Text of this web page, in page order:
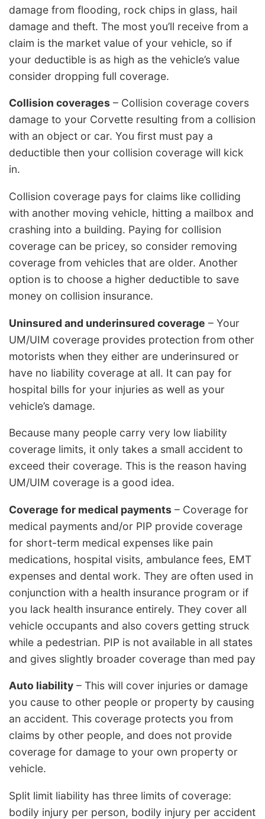
damage from flooding, rock chips in glass, hail
damage and theft. The most you’ll receive from a
claim is the market value of your vehicle, so if
your deductible is as high as the vehicle’s value
consider dropping full coverage.
Collision coverages – Collision coverage covers
damage to your Corvette resulting from a collision
with an object or car. You first must pay a
deductible then your collision coverage will kick
in.
Collision coverage pays for claims like colliding
with another moving vehicle, hitting a mailbox and
crashing into a building. Paying for collision
coverage can be pricey, so consider removing
coverage from vehicles that are older. Another
option is to choose a higher deductible to save
money on collision insurance.
Uninsured and underinsured coverage – Your
UM/UIM coverage provides protection from other
motorists when they either are underinsured or
have no liability coverage at all. It can pay for
hospital bills for your injuries as well as your
vehicle’s damage.
Because many people carry very low liability
coverage limits, it only takes a small accident to
exceed their coverage. This is the reason having
UM/UIM coverage is a good idea.
Coverage for medical payments – Coverage for
medical payments and/or PIP provide coverage
for short-term medical expenses like pain
medications, hospital visits, ambulance fees, EMT
expenses and dental work. They are often used in
conjunction with a health insurance program or if
you lack health insurance entirely. They cover all
vehicle occupants and also covers getting struck
while a pedestrian. PIP is not available in all states
and gives slightly broader coverage than med pay
Auto liability – This will cover injuries or damage
you cause to other people or property by causing
an accident. This coverage protects you from
claims by other people, and does not provide
coverage for damage to your own property or
vehicle.
Split limit liability has three limits of coverage:
bodily injury per person, bodily injury per accident